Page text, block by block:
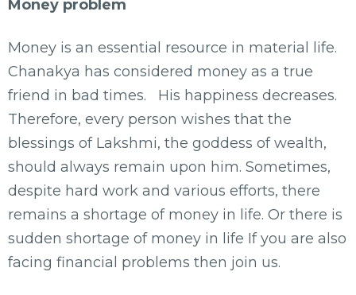
Money problem
Money is an essential resource in material life.
Chanakya has considered money as a true
friend in bad times. His happiness decreases.
Therefore, every person wishes that the
blessings of Lakshmi, the goddess of wealth,
should always remain upon him. Sometimes,
despite hard work and various efforts, there
remains a shortage of money in life. Or there is
sudden shortage of money in life If you are also
facing financial problems then join us.